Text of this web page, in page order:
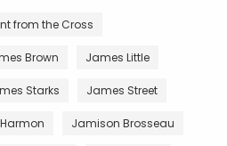
from the Cross
Brown James Little
Starks James Street
Jamison Brosseau